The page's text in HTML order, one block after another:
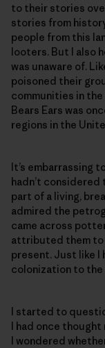
to their stories
stories from
people from this
looters. But I also
was unaware of.
poisoned their
communities in
Bears Ears was
regions in the
It’s embarrassing
hadn’t
part of a living,
admired the
came across
attributed them to
present. Just like
colonization to the
I started to
I had once thought
I wondered